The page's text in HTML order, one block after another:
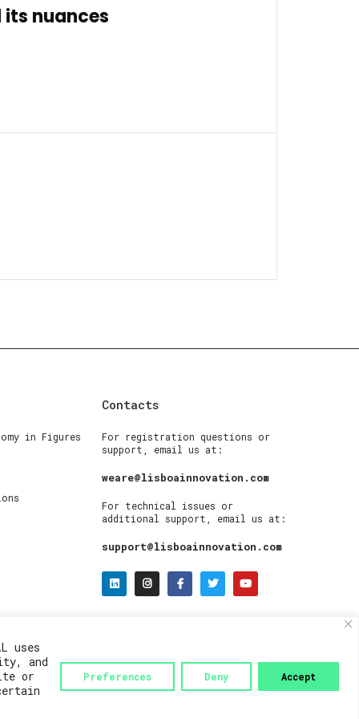
uses
and
or
Preferences Deny Accept
nuances
in Figures
Contacts
For registration questions or
support, email us at:
weare@lisboainnovation.com
For technical issues or
additional support, email us at:
support@lisboainnovation.com